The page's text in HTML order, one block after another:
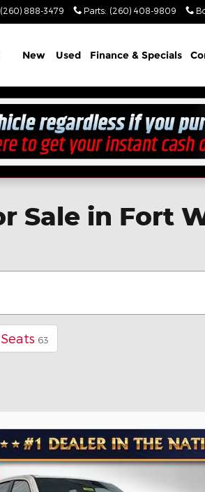
(260) 888-3479 Parts: (260) 408-9809
New Used Finance & Specials
Sale in Fort
63